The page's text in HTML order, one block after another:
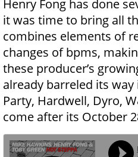
Henry Fong has done
it was time to bring all
combines elements of
changes of bpms,
these producer’s
already barreled its
Party, Hardwell, Dyro,
come after its October